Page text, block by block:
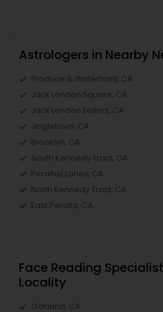
Astrologers in Nearby
Produce & Waterfront, CA
Jack London Square, CA
Jack London District, CA
Jingletown, CA
Brooklyn, CA
South Kennedy Tract, CA
Peralta/ Laney, CA
North Kennedy Tract, CA
East Peralta, CA
Face Reading
Locality
Oakland, CA